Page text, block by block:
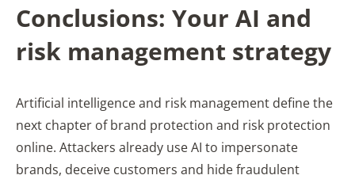
Conclusions: Your AI and
risk management strategy
Artificial intelligence and risk management define the
next chapter of brand protection and risk protection
online. Attackers already use AI to impersonate
brands, deceive customers and hide fraudulent